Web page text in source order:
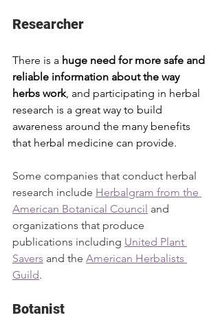
Researcher
There is a huge need for more safe and
reliable information about the way
herbs work, and participating in herbal
research is a great way to build
awareness around the many benefits
that herbal medicine can provide.
Some companies that conduct herbal
research include Herbalgram from the
American Botanical Council and
organizations that produce
publications including United Plant
Savers and the American Herbalists
Guild.
Botanist